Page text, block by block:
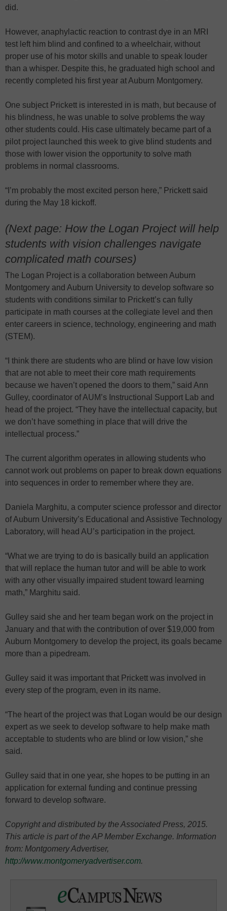
did.
However, anaphylactic reaction to contrast dye in an MRI
test left him blind and confined to a wheelchair, without
proper use of his motor skills and unable to speak louder
than a whisper. Despite this, he graduated high school and
recently completed his first year at Auburn Montgomery.
One subject Prickett is interested in is math, but because of
his blindness, he was unable to solve problems the way
other students could. His case ultimately became part of a
pilot project launched this week to give blind students and
those with lower vision the opportunity to solve math
problems in normal classrooms.
“I’m probably the most excited person here,” Prickett said
during the May 18 kickoff.
(Next page: How the Logan Project will help
students with vision challenges navigate
complicated math courses)
The Logan Project is a collaboration between Auburn
Montgomery and Auburn University to develop software so
students with conditions similar to Prickett’s can fully
participate in math courses at the collegiate level and then
enter careers in science, technology, engineering and math
(STEM).
“I think there are students who are blind or have low vision
that are not able to meet their core math requirements
because we haven’t opened the doors to them,” said Ann
Gulley, coordinator of AUM’s Instructional Support Lab and
head of the project. “They have the intellectual capacity, but
we don’t have something in place that will drive the
intellectual process.”
The current algorithm operates in allowing students who
cannot work out problems on paper to break down equations
into sequences in order to remember where they are.
Daniela Marghitu, a computer science professor and director
of Auburn University’s Educational and Assistive Technology
Laboratory, will head AU’s participation in the project.
“What we are trying to do is basically build an application
that will replace the human tutor and will be able to work
with any other visually impaired student toward learning
math,” Marghitu said.
Gulley said she and her team began work on the project in
January and that with the contribution of over $19,000 from
Auburn Montgomery to develop the project, its goals became
more than a pipedream.
Gulley said it was important that Prickett was involved in
every step of the program, even in its name.
“The heart of the project was that Logan would be our design
expert as we seek to develop software to help make math
acceptable to students who are blind or low vision,” she
said.
Gulley said that in one year, she hopes to be putting in an
application for external funding and continue pressing
forward to develop software.
Copyright and distributed by the Associated Press, 2015.
This article is part of the AP Member Exchange. Information
from: Montgomery Advertiser,
http://www.montgomeryadvertiser.com.